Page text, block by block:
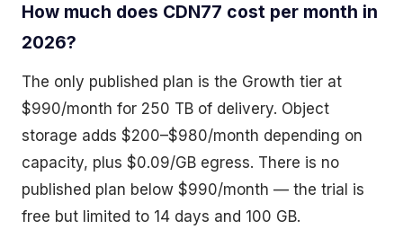
How much does CDN77 cost per month in
2026?
The only published plan is the Growth tier at
$990/month for 250 TB of delivery. Object
storage adds $200–$980/month depending on
capacity, plus $0.09/GB egress. There is no
published plan below $990/month — the trial is
free but limited to 14 days and 100 GB.